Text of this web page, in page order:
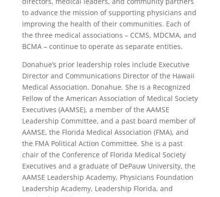
to advance the mission of supporting physicians and
improving the health of their communities. Each of
the three medical associations – CCMS, MDCMA, and
BCMA – continue to operate as separate entities.
Donahue’s prior leadership roles include Executive
Director and Communications Director of the Hawaii
Medical Association. Donahue. She is a Recognized
Fellow of the American Association of Medical Society
Executives (AAMSE), a member of the AAMSE
Leadership Committee, and a past board member of
AAMSE, the Florida Medical Association (FMA), and
the FMA Political Action Committee. She is a past
chair of the Conference of Florida Medical Society
Executives and a graduate of DePauw University, the
AAMSE Leadership Academy, Physicians Foundation
Leadership Academy, Leadership Florida, and